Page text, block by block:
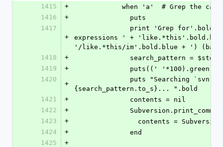
1415
+
            when 'a'  # Grep the cat
1416
+
              puts
1417
+
expressions ' +
'/like.*this/im'.bold.blue + ')
1418
+
search_pattern =
1419
+
puts(('
1420
+
{search_pattern.to_s}... ".bold
1421
+
              contents = nil
1422
+
1423
+
contents =
1424
+
              end
1425
+